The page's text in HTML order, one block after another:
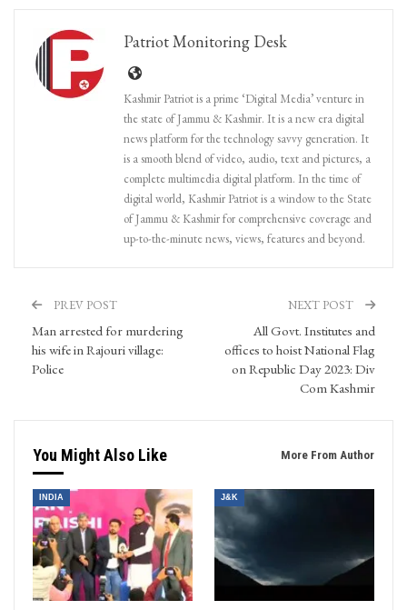
Patriot Monitoring Desk
Kashmir Patriot is a prime ‘Digital Media’ venture in
the state of Jammu & Kashmir. It is a new era digital
news platform for the technology savvy generation. It
is a smooth blend of video, audio, text and pictures, a
complete multimedia digital platform. In the time of
digital world, Kashmir Patriot is a window to the State
of Jammu & Kashmir for comprehensive coverage and
up-to-the-minute news, views, features and beyond.
PREV POST
Man arrested for murdering
his wife in Rajouri village:
Police
NEXT POST
All Govt. Institutes and
offices to hoist National Flag
on Republic Day 2023: Div
Com Kashmir
You Might Also Like More From Author
INDIA J&K